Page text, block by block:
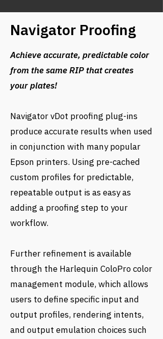
Navigator Proofing
Achieve accurate, predictable color
from the same RIP that creates
your plates!
Navigator vDot proofing plug-ins
produce accurate results when used
in conjunction with many popular
Epson printers. Using pre-cached
custom profiles for predictable,
repeatable output is as easy as
adding a proofing step to your
workflow.
Further refinement is available
through the Harlequin ColoPro color
management module, which allows
users to define specific input and
output profiles, rendering intents,
and output emulation choices such